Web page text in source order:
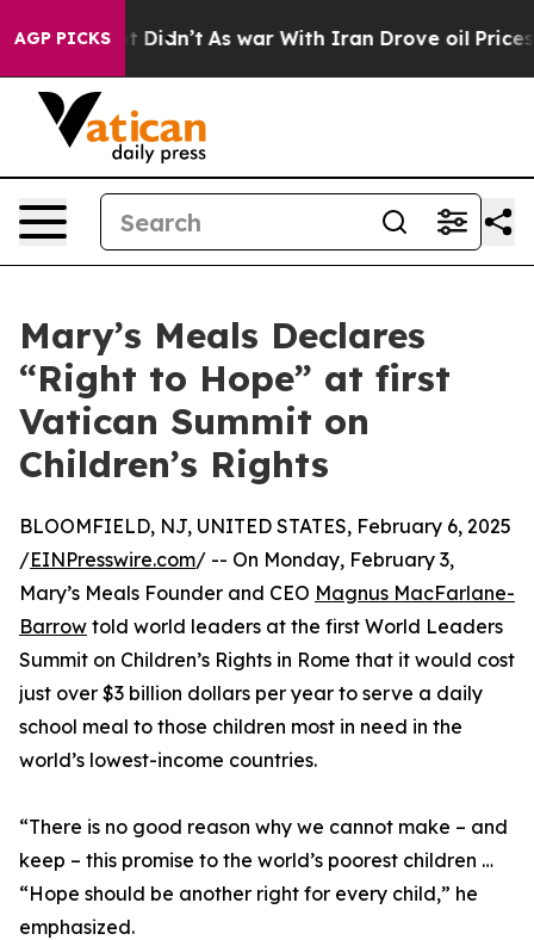
AGP PICKS
it Didn’t As war With Iran Drove oil Prices
Mary’s Meals Declares
“Right to Hope” at first
Vatican Summit on
Children’s Rights
BLOOMFIELD, NJ, UNITED STATES, February 6, 2025
/EINPresswire.com/ -- On Monday, February 3,
Mary’s Meals Founder and CEO Magnus MacFarlane-
Barrow told world leaders at the first World Leaders
Summit on Children’s Rights in Rome that it would cost
just over $3 billion dollars per year to serve a daily
school meal to those children most in need in the
world’s lowest-income countries.
“There is no good reason why we cannot make – and
keep – this promise to the world’s poorest children …
“Hope should be another right for every child,” he
emphasized.